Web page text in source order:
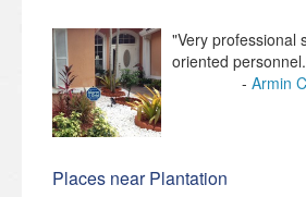
"Very professional
oriented
Armin
Places near Plantation